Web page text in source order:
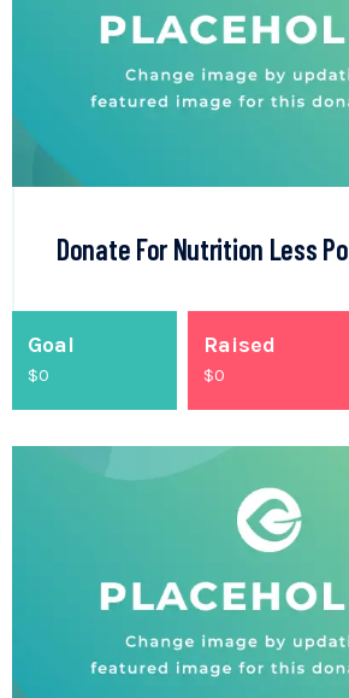
Donate For Nutrition Less
Goal
$0
Raised
$0